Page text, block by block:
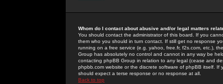
Whom do I contact about abusive and/or legal matters
You should contact the administrator of this board. If you
them who you should in turn contact. If still get no response
running on a free service (e.g. yahoo, free.fr, f2s.com, etc.),
Group has absolutely no control and cannot in any way be
contacting phpBB Group in relation to any legal (cease and
phpbb.com website or the discrete software of phpBB itself.
should expect a terse response or no response at all.
Back to top